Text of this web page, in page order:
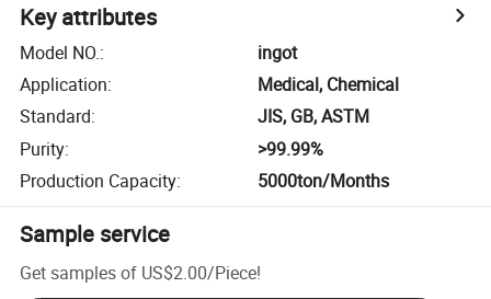
Key attributes
Model NO.:
ingot
Application:
Medical, Chemical
Standard:
JIS, GB, ASTM
Purity:
>99.99%
Production Capacity: 5000ton/Months
Sample service
Get samples of US$2.00/Piece!